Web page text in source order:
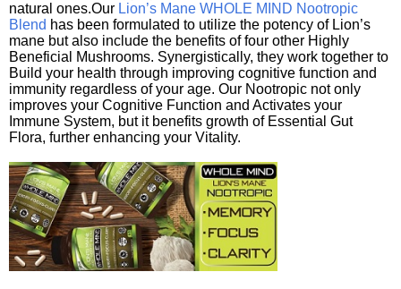
natural ones.Our Lion’s Mane WHOLE MIND Nootropic
Blend has been formulated to utilize the potency of Lion’s
mane but also include the benefits of four other Highly
Beneficial Mushrooms. Synergistically, they work together to
Build your health through improving cognitive function and
immunity regardless of your age. Our Nootropic not only
improves your Cognitive Function and Activates your
Immune System, but it benefits growth of Essential Gut
Flora, further enhancing your Vitality.